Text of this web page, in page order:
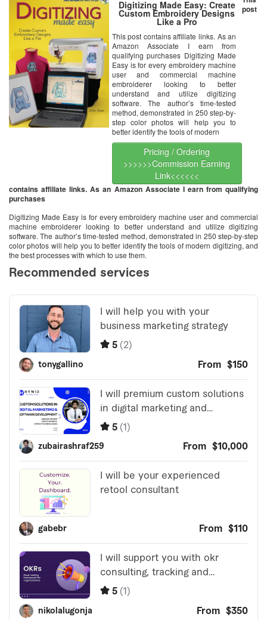
Digitizing Made Easy: Create
Custom Embroidery Designs
Like a Pro
This post contains affiliate links. As an
Amazon Associate I earn from
qualifying purchases Digitizing Made
Easy is for every embroidery machine
user and commercial machine
embroiderer looking to better
understand and utilize digitizing
software. The author’s time-tested
method, demonstrated in 250 step-by-
step color photos will help you to
better identify the tools of modern
Pricing / Ordering
>>>>>>Commission Earning
Link<<<<<<
post
contains affiliate links. As an Amazon Associate I earn from qualifying
purchases
Digitizing Made Easy is for every embroidery machine user and commercial
machine embroiderer looking to better understand and utilize digitizing
software. The author’s time-tested method, demonstrated in 250 step-by-step
color photos will help you to better identify the tools of modern digitizing, and
the best processes with which to use them.